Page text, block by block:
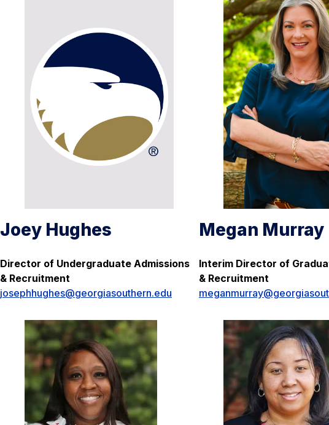
Joey Hughes
Director of Undergraduate Admissions
& Recruitment
josephhughes@georgiasouthern.edu
Megan Murray
Interim Director of
& Recruitment